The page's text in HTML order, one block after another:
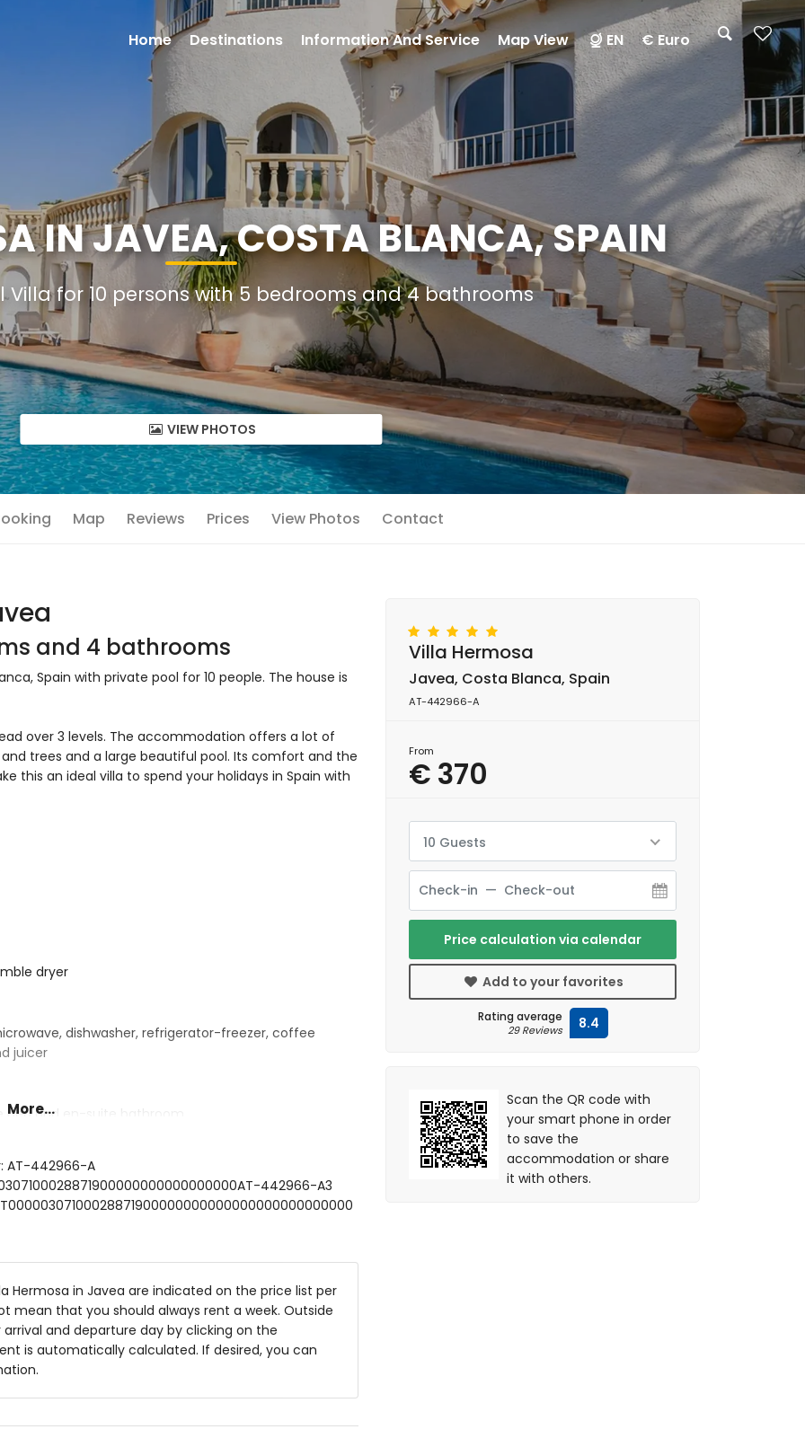
IN JAVEA, COSTA BLANCA, SPAIN
Villa for 10 persons with 5 bedrooms and 4 bathrooms
VIEW PHOTOS
Map Reviews Prices View Photos Contact
and 4 bathrooms
Spain with private pool for 10 people. The house is
over 3 levels. The accommodation offers a lot of
trees and a large beautiful pool. Its comfort and the
this an ideal villa to spend your holidays in Spain with
dryer
dishwasher, refrigerator-freezer, coffee
juicer
bed and en-suite bathroom
beds
shower and toilet
and garden furniture with sunbeds
More...
AT-442966-A
442966-A3
Hermosa in Javea are indicated on the price list per
mean that you should always rent a week. Outside
and departure day by clicking on the
is automatically calculated. If desired, you can
Villa Hermosa
Javea, Costa Blanca, Spain
AT-442966-A
From
€ 370
10 Guests
Price calculation via calendar
Add to your favorites
Rating average
29 Reviews 8.4
Scan the QR code with
your smart phone in order
to save the
accommodation or share
it with others.
Home Destinations Information And Service Map View EN € Euro